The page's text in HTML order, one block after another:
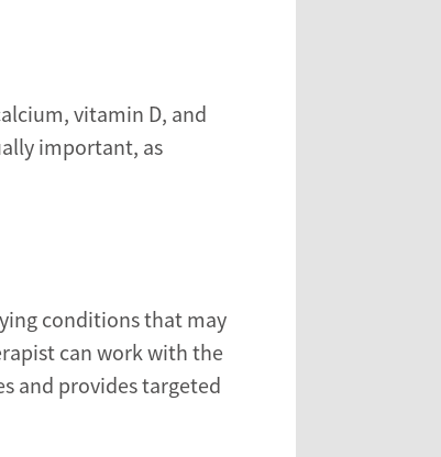
vitamin D, and
important, as
conditions that may
can work with the
and provides targeted